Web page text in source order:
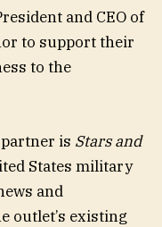
and CEO of
to support their
to the
is Stars and
States military
and
outlet’s existing